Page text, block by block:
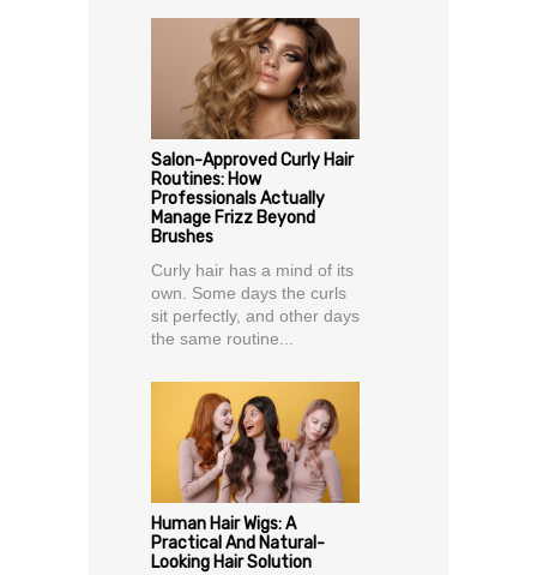
Salon-Approved Curly Hair
Routines: How
Professionals Actually
Manage Frizz Beyond
Brushes
Curly hair has a mind of its
own. Some days the curls
sit perfectly, and other days
the same routine...
Human Hair Wigs: A
Practical And Natural-
Looking Hair Solution